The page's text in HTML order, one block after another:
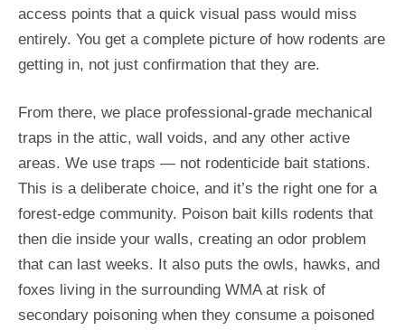
access points that a quick visual pass would miss
entirely. You get a complete picture of how rodents are
getting in, not just confirmation that they are.
From there, we place professional-grade mechanical
traps in the attic, wall voids, and any other active
areas. We use traps — not rodenticide bait stations.
This is a deliberate choice, and it’s the right one for a
forest-edge community. Poison bait kills rodents that
then die inside your walls, creating an odor problem
that can last weeks. It also puts the owls, hawks, and
foxes living in the surrounding WMA at risk of
secondary poisoning when they consume a poisoned